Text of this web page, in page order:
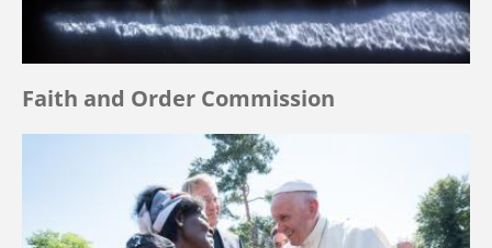
Faith and Order Commission